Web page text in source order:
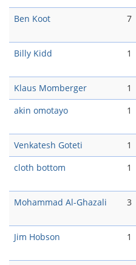
Ben Koot
7
Billy Kidd
1
Klaus Momberger
1
akin omotayo
1
Venkatesh Goteti
1
cloth bottom
1
Mohammad Al-Ghazali
3
Jim Hobson
1